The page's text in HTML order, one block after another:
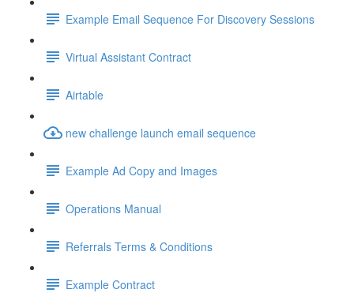
Example Email Sequence For Discovery Sessions
Virtual Assistant Contract
Airtable
new challenge launch email sequence
Example Ad Copy and Images
Operations Manual
Referrals Terms & Conditions
Example Contract